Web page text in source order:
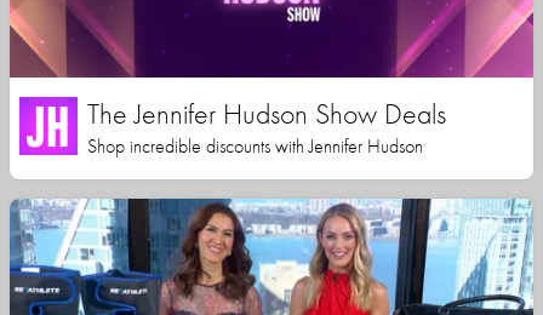
The Jennifer Hudson Show Deals
Shop incredible discounts with Jennifer Hudson